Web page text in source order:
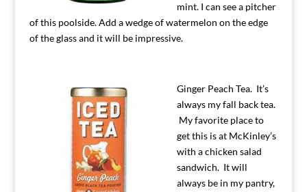
mint. I can see a pitcher
of this poolside. Add a wedge of watermelon on the edge
of the glass and it will be impressive.
Ginger Peach Tea. It’s
always my fall back tea.
My favorite place to
get this is at McKinley’s
with a chicken salad
sandwich. It will
always be in my pantry,